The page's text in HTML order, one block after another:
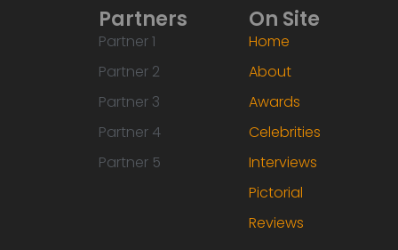
Partners
Partner 1
Partner 2
Partner 3
Partner 4
Partner 5
On Site
Home
About
Awards
Celebrities
Interviews
Pictorial
Reviews